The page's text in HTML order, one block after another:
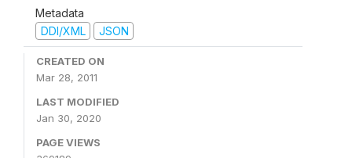
Metadata
DDI/XML
JSON
CREATED ON
Mar 28, 2011
LAST MODIFIED
Jan 30, 2020
PAGE VIEWS